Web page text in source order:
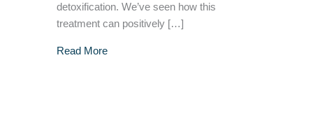
detoxification. We’ve seen how this
treatment can positively […]
Read Moreabout Is Infrared Sauna Treatment Possibly